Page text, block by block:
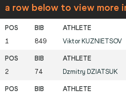
a row below to view more
1 849 Viktor KUZNIETSOV
2 74 Dzmitry DZIATSUK